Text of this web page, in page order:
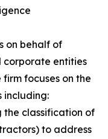
on behalf of
corporate entities
focuses on the
including:
the classification of
to address